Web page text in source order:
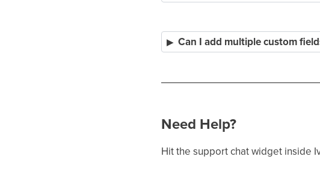
Can I add multiple custom
Need Help?
Hit the support chat widget inside